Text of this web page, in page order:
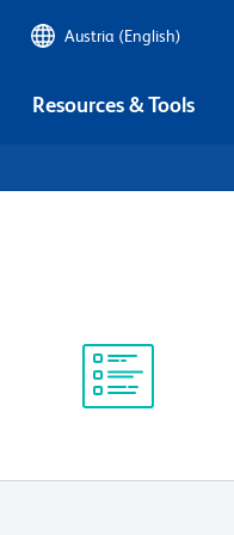
Austria (English)
Resources & Tools